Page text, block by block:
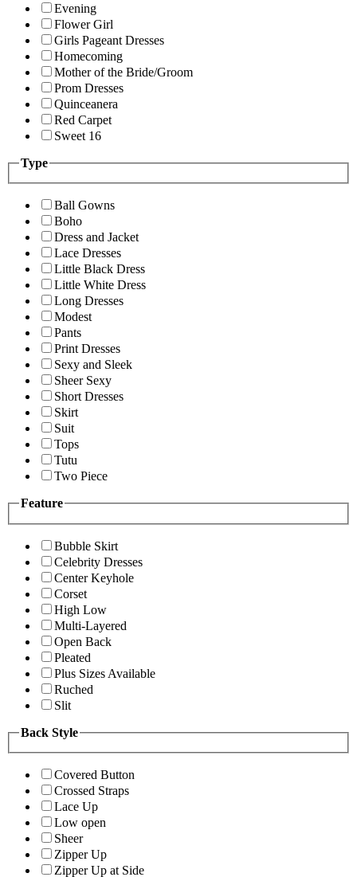
Evening
Flower Girl
Girls Pageant Dresses
Homecoming
Mother of the Bride/Groom
Prom Dresses
Quinceanera
Red Carpet
Sweet 16
Type
Ball Gowns
Boho
Dress and Jacket
Lace Dresses
Little Black Dress
Little White Dress
Long Dresses
Modest
Pants
Print Dresses
Sexy and Sleek
Sheer Sexy
Short Dresses
Skirt
Suit
Tops
Tutu
Two Piece
Feature
Bubble Skirt
Celebrity Dresses
Center Keyhole
Corset
High Low
Multi-Layered
Open Back
Pleated
Plus Sizes Available
Ruched
Slit
Back Style
Covered Button
Crossed Straps
Lace Up
Low open
Sheer
Zipper Up
Zipper Up at Side